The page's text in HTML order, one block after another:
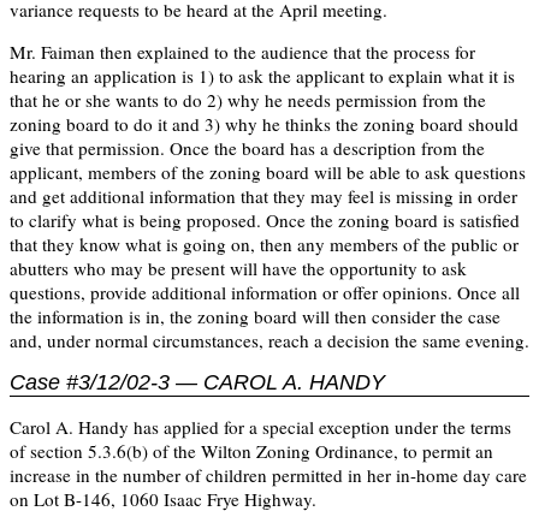
variance requests to be heard at the April meeting.
Mr. Faiman then explained to the audience that the process for
hearing an application is 1) to ask the applicant to explain what it is
that he or she wants to do 2) why he needs permission from the
zoning board to do it and 3) why he thinks the zoning board should
give that permission. Once the board has a description from the
applicant, members of the zoning board will be able to ask questions
and get additional information that they may feel is missing in order
to clarify what is being proposed. Once the zoning board is satisfied
that they know what is going on, then any members of the public or
abutters who may be present will have the opportunity to ask
questions, provide additional information or offer opinions. Once all
the information is in, the zoning board will then consider the case
and, under normal circumstances, reach a decision the same evening.
Case #3/12/02-3 — CAROL A. HANDY
Carol A. Handy has applied for a special exception under the terms
of section 5.3.6(b) of the Wilton Zoning Ordinance, to permit an
increase in the number of children permitted in her in-home day care
on Lot B-146, 1060 Isaac Frye Highway.